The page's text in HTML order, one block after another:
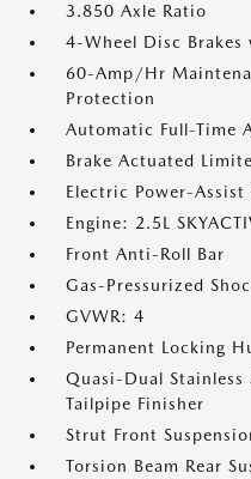
3.850 Axle Ratio
4-Wheel Disc Brakes
60-Amp/Hr
Protection
Automatic Full-Time
Brake Actuated
Electric Power-Assist
Engine: 2.5L
Front Anti-Roll Bar
Gas-Pressurized
GVWR: 4
Permanent Locking
Quasi-Dual Stainless
Tailpipe Finisher
Strut Front
Torsion Beam Rear